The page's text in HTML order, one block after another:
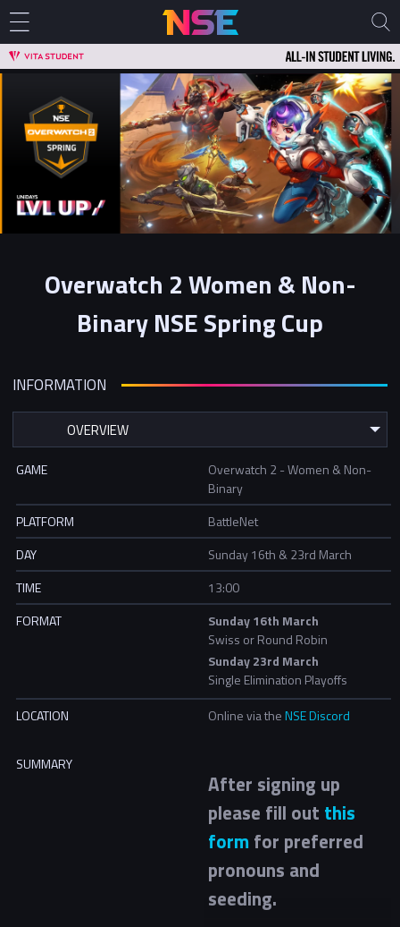
Overwatch 2 Women & Non-
Binary NSE Spring Cup
INFORMATION
GAME
Overwatch 2 - Women & Non-
Binary
PLATFORM
BattleNet
DAY
Sunday 16th & 23rd March
TIME
13:00
FORMAT
Sunday 16th March
Swiss or Round Robin
Sunday 23rd March
Single Elimination Playoffs
LOCATION
Online via theNSE Discord
SUMMARY
After signing up
please fill out this
formfor preferred
pronouns and
seeding.